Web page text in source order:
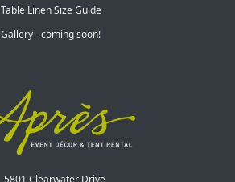
Table Linen Size Guide
Gallery - coming soon!
5801 Clearwater Drive